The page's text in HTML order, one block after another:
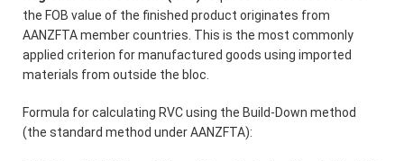
the FOB value of the finished product originates from
AANZFTA member countries. This is the most commonly
applied criterion for manufactured goods using imported
materials from outside the bloc.
Formula for calculating RVC using the Build-Down method
(the standard method under AANZFTA):